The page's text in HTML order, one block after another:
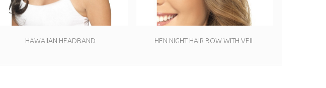
HAWAIIAN HEADBAND HEN NIGHT HAIR BOW WITH VEIL